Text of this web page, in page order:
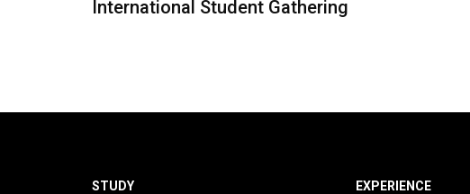
International Student Gathering
STUDY EXPERIENCE